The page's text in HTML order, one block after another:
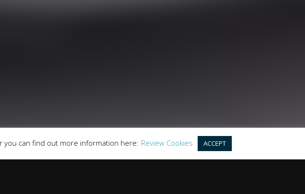
you can find out more information here: Review Cookies ACCEPT